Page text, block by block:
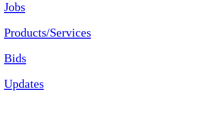
Jobs
Products/Services
Bids
Updates